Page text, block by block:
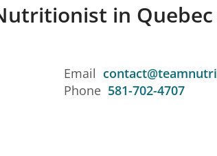
in Quebec
Email
Phone 581-702-4707